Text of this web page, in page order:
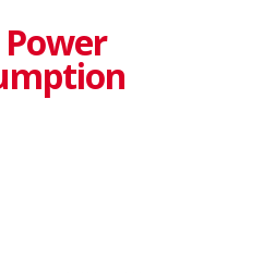
Power